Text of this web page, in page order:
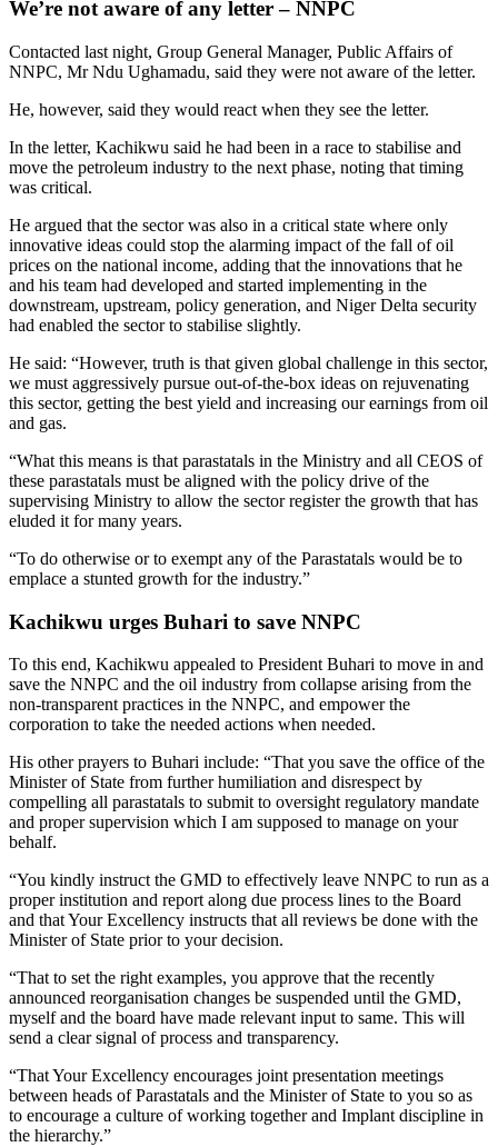
We’re not aware of any letter – NNPC
Contacted last night, Group General Manager, Public Affairs of
NNPC, Mr Ndu Ughamadu, said they were not aware of the letter.
He, however, said they would react when they see the letter.
In the letter, Kachikwu said he had been in a race to stabilise and
move the petroleum industry to the next phase, noting that timing
was critical.
He argued that the sector was also in a critical state where only
innovative ideas could stop the alarming impact of the fall of oil
prices on the national income, adding that the innovations that he
and his team had developed and started implementing in the
downstream, upstream, policy generation, and Niger Delta security
had enabled the sector to stabilise slightly.
He said: “However, truth is that given global challenge in this sector,
we must aggressively pursue out-of-the-box ideas on rejuvenating
this sector, getting the best yield and increasing our earnings from oil
and gas.
“What this means is that parastatals in the Ministry and all CEOS of
these parastatals must be aligned with the policy drive of the
supervising Ministry to allow the sector register the growth that has
eluded it for many years.
“To do otherwise or to exempt any of the Parastatals would be to
emplace a stunted growth for the industry.”
Kachikwu urges Buhari to save NNPC
To this end, Kachikwu appealed to President Buhari to move in and
save the NNPC and the oil industry from collapse arising from the
non-transparent practices in the NNPC, and empower the
corporation to take the needed actions when needed.
His other prayers to Buhari include: “That you save the office of the
Minister of State from further humiliation and disrespect by
compelling all parastatals to submit to oversight regulatory mandate
and proper supervision which I am supposed to manage on your
behalf.
“You kindly instruct the GMD to effectively leave NNPC to run as a
proper institution and report along due process lines to the Board
and that Your Excellency instructs that all reviews be done with the
Minister of State prior to your decision.
“That to set the right examples, you approve that the recently
announced reorganisation changes be suspended until the GMD,
myself and the board have made relevant input to same. This will
send a clear signal of process and transparency.
“That Your Excellency encourages joint presentation meetings
between heads of Parastatals and the Minister of State to you so as
to encourage a culture of working together and Implant discipline in
the hierarchy.”